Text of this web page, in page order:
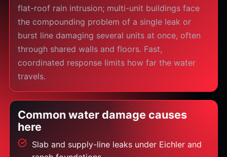
flat-roof rain intrusion; multi-unit buildings face
the compounding problem of a single leak or
burst line damaging several units at once, often
through shared walls and floors. Fast,
coordinated response limits how far the water
travels.
Common water damage causes
here
Slab and supply-line leaks under Eichler and